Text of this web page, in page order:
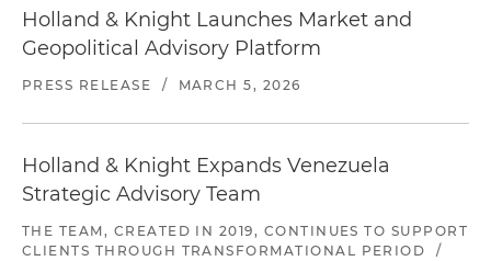
Holland & Knight Launches Market and
Geopolitical Advisory Platform
PRESS RELEASE / MARCH 5, 2026
Holland & Knight Expands Venezuela
Strategic Advisory Team
THE TEAM, CREATED IN 2019, CONTINUES TO SUPPORT
CLIENTS THROUGH TRANSFORMATIONAL PERIOD
/